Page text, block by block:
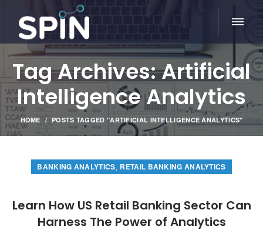
Tag Archives: Artificial
Intelligence Analytics
HOME POSTS TAGGED "ARTIFICIAL INTELLIGENCE ANALYTICS"
BANKING ANALYTICS, RETAIL BANKING ANALYTICS
Learn How US Retail Banking Sector Can
Harness The Power of Analytics